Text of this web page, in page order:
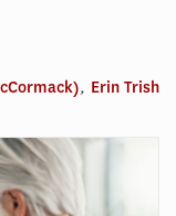
, Erin Trish